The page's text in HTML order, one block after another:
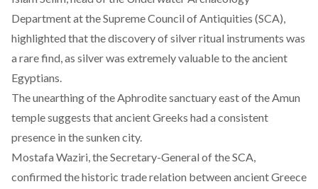
Department at the Supreme Council of Antiquities (SCA),
highlighted that the discovery of silver ritual instruments was
a rare find, as silver was extremely valuable to the ancient
Egyptians.
The unearthing of the Aphrodite sanctuary east of the Amun
temple suggests that ancient Greeks had a consistent
presence in the sunken city.
Mostafa Waziri, the Secretary-General of the SCA,
confirmed the historic trade relation between ancient Greece